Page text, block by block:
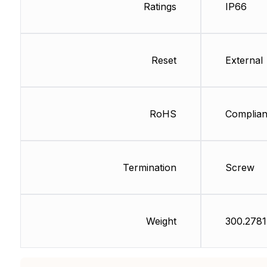
Ratings
Reset
RoHS
Termination
Weight
IP66
External
Screw